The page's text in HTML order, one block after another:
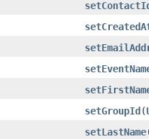
setGroupId(
setLastName